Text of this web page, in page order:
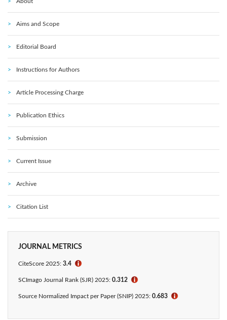
Aims and Scope
Editorial Board
Instructions for Authors
Article Processing Charge
Publication Ethics
Submission
Current Issue
Archive
Citation List
JOURNAL METRICS
CiteScore 2025: 3.4 ℹ
SCImago Journal Rank (SJR) 2025: 0.312 ℹ
Source Normalized Impact per Paper (SNIP) 2025: 0.683 ℹ